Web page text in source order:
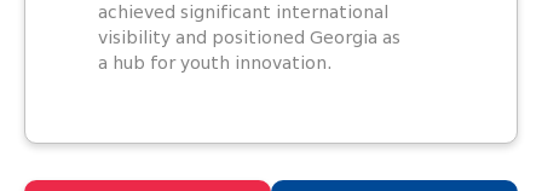
achieved significant international
visibility and positioned Georgia as
a hub for youth innovation.